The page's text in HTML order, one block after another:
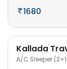
1680
Kallada
A/C Sleeper